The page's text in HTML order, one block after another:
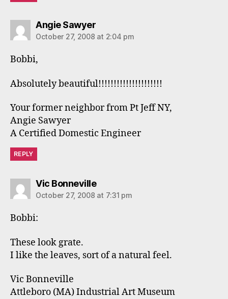
Angie Sawyersays:
October 27, 2008 at 2:04 pm
Bobbi,
Absolutely beautiful!!!!!!!!!!!!!!!!!!!!!
Your former neighbor from Pt Jeff NY,
Angie Sawyer
A Certified Domestic Engineer
REPLY
Vic Bonnevillesays:
October 27, 2008 at 7:31 pm
Bobbi:
These look grate.
I like the leaves, sort of a natural feel.
Vic Bonneville
Attleboro (MA) Industrial Art Museum